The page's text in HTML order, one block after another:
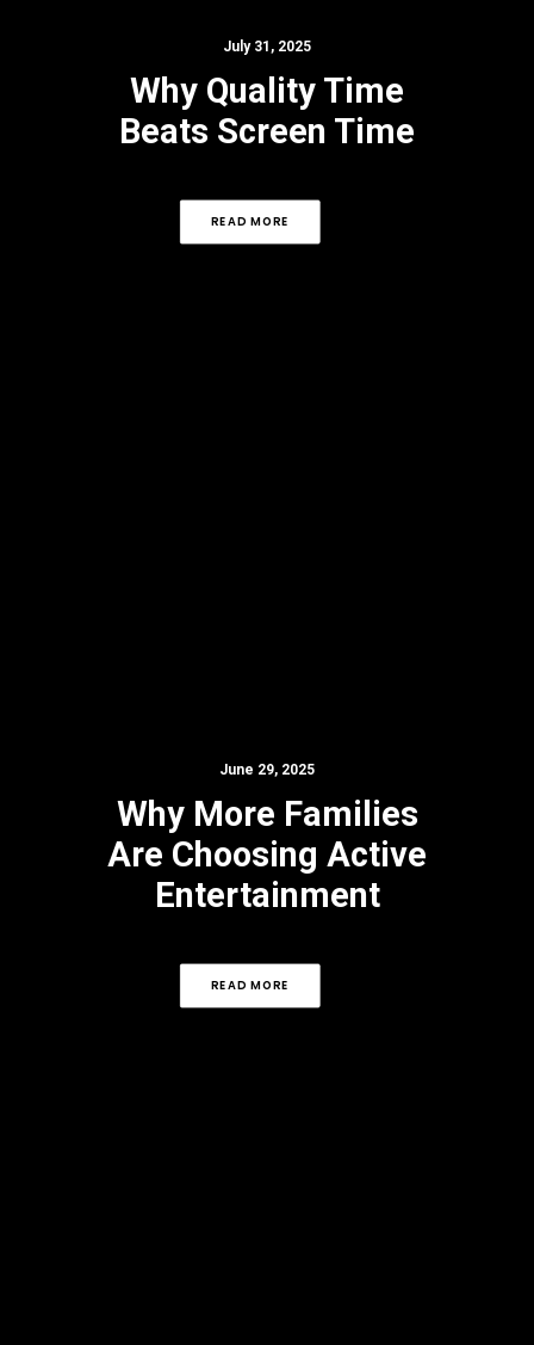
July 31, 2025
Why Quality Time
Beats Screen Time
READ MORE
June 29, 2025
Why More Families
Are Choosing Active
Entertainment
READ MORE